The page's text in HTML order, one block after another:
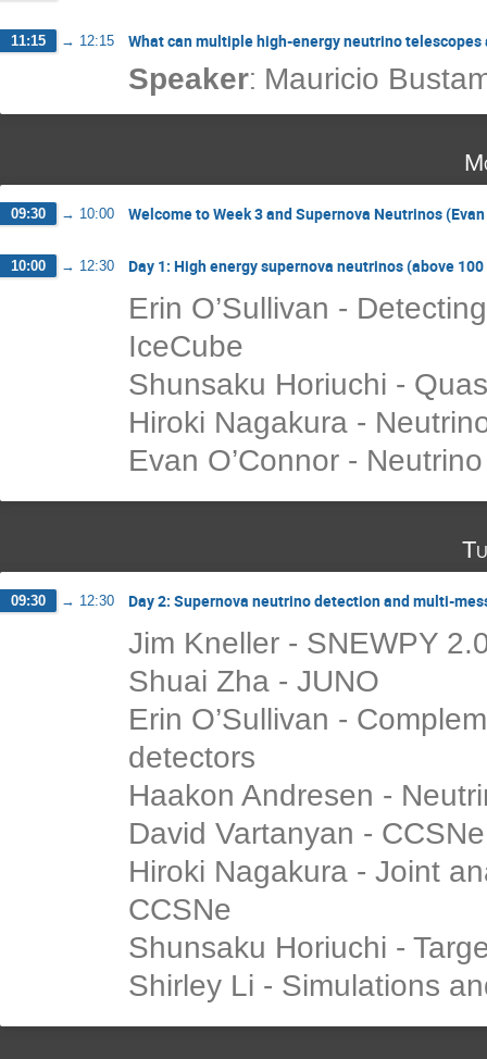
11:15 → 12:15 What can multiple high-energy neutrino telescopes
Speaker: Mauricio
09:30 → 10:00 Welcome to Week 3 and Supernova Neutrinos
10:00 → 12:30 Day 1: High energy supernova neutrinos (above
Erin O’Sullivan -
IceCube
Shunsaku Horiuchi -
Hiroki Nagakura -
Evan O’Connor -
09:30 → 12:30 Day 2: Supernova neutrino detection and multi-
Jim Kneller - SNEWPY
Shuai Zha - JUNO
Erin O’Sullivan -
detectors
Haakon Andresen -
David Vartanyan -
Hiroki Nagakura - Joint
CCSNe
Shunsaku Horiuchi -
Shirley Li - Simulations